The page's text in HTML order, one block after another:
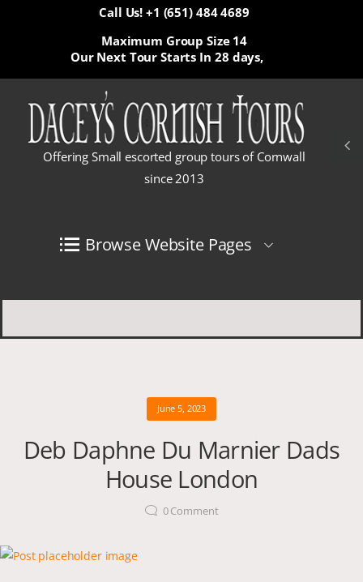
Call Us! +1 (651) 484 4689
Our Next Tour Starts In 28 days,
Maximum Group Size 14
Offering Small escorted group tours of Cornwall
since 2013
Browse Website Pages
June 5, 2023
Deb Daphne Du Marnier Dads
House London
0Comment